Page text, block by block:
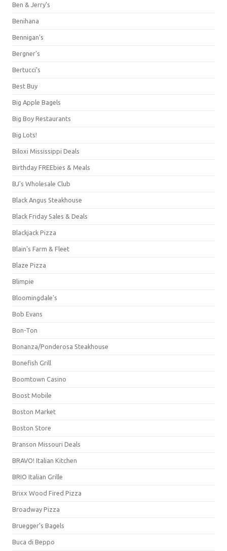
Ben & Jerry's
Benihana
Bennigan's
Bergner's
Bertucci's
Best Buy
Big Apple Bagels
Big Boy Restaurants
Big Lots!
Biloxi Mississippi Deals
Birthday FREEbies & Meals
BJ's Wholesale Club
Black Angus Steakhouse
Black Friday Sales & Deals
Blackjack Pizza
Blain's Farm & Fleet
Blaze Pizza
Blimpie
Bloomingdale's
Bob Evans
Bon-Ton
Bonanza/Ponderosa Steakhouse
Bonefish Grill
Boomtown Casino
Boost Mobile
Boston Market
Boston Store
Branson Missouri Deals
BRAVO! Italian Kitchen
BRIO Italian Grille
Brixx Wood Fired Pizza
Broadway Pizza
Bruegger's Bagels
Buca di Beppo